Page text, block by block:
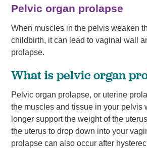
Pelvic organ prolapse
When muscles in the pelvis weaken
childbirth, it can lead to vaginal wall
prolapse.
What is pelvic organ
Pelvic organ prolapse, or uterine
the muscles and tissue in your pelvis
longer support the weight of the
the uterus to drop down into your
prolapse can also occur after